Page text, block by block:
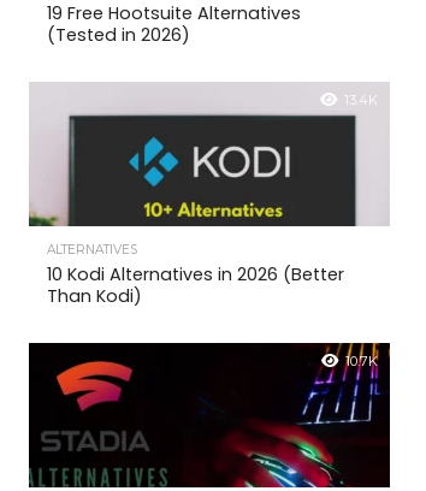
19 Free Hootsuite Alternatives
(Tested in 2026)
13.4K
ALTERNATIVES
10 Kodi Alternatives in 2026 (Better
Than Kodi)
10.7K